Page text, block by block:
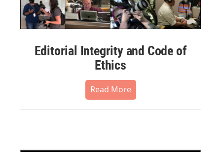
Editorial Integrity and Code of
Ethics
Read More